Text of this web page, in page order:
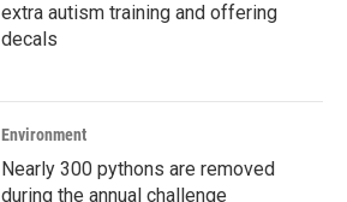
extra autism training and offering
decals
Environment
Nearly 300 pythons are removed
during the annual challenge